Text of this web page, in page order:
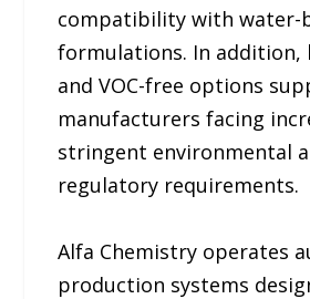
compatibility with water-
formulations. In addition,
and VOC-free options
manufacturers facing
stringent environmental
regulatory requirements.
Alfa Chemistry operates
production systems